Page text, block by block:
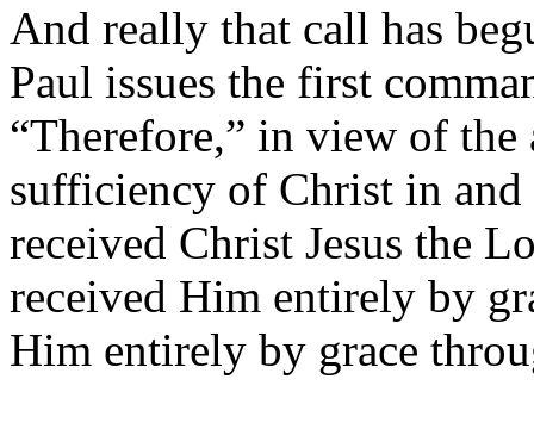
And really that call has
Paul issues the first
“Therefore,” in view of the
sufficiency of Christ in and
received Christ Jesus the
received Him entirely by
Him entirely by grace